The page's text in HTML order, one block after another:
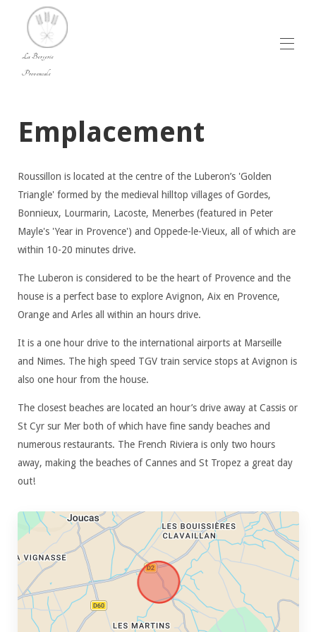
La Bergerie
Provencale
Vue d'ensemble
Le Luberon - Accueil - Villa de luxe à louer dans le
Luberon, en Provence avec piscine.
Provence avec piscine.
Plan
Tarifs
Avis
Emplacement
Roussillon is located at the centre of the Luberon’s 'Golden
Triangle' formed by the medieval hilltop villages of Gordes,
Bonnieux, Lourmarin, Lacoste, Menerbes (featured in Peter
Mayle's 'Year in Provence') and Oppede-le-Vieux, all of which are
within 10-20 minutes drive.
The Luberon is considered to be the heart of Provence and the
house is a perfect base to explore Avignon, Aix en Provence,
Orange and Arles all within an hours drive.
It is a one hour drive to the international airports at Marseille
and Nimes. The high speed TGV train service stops at Avignon is
also one hour from the house.
The closest beaches are located an hour’s drive away at Cassis or
St Cyr sur Mer both of which have fine sandy beaches and
numerous restaurants. The French Riviera is only two hours
away, making the beaches of Cannes and St Tropez a great day
out!